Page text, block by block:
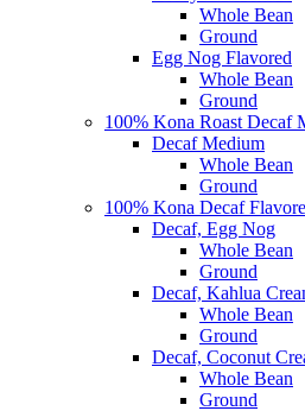
Whole Bean
Ground
Egg Nog Flavored
Whole Bean
Ground
100% Kona Roast Decaf
Decaf Medium
Whole Bean
Ground
100% Kona Decaf
Decaf, Egg Nog
Whole Bean
Ground
Decaf, Kahlua
Whole Bean
Ground
Decaf, Coconut
Whole Bean
Ground